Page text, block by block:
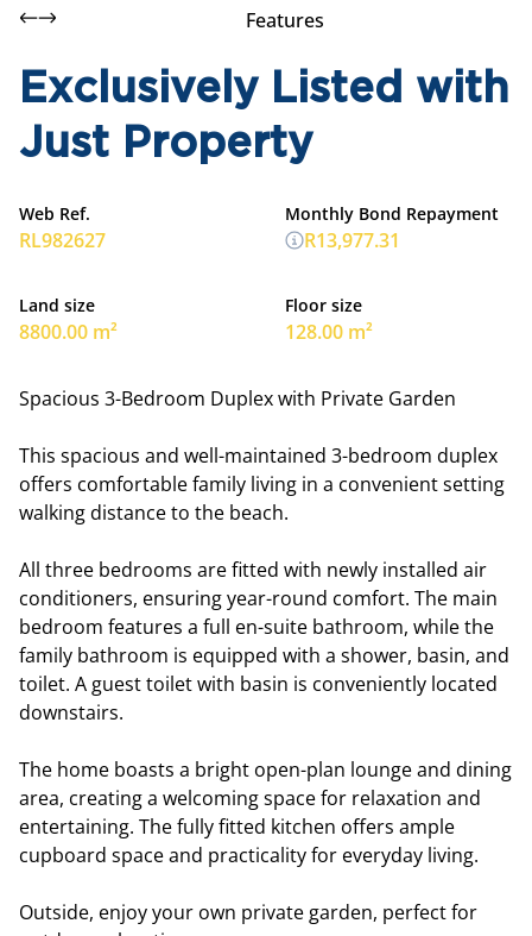
Features
Exclusively Listed with
Just Property
Web Ref.
RL982627
Land size
8800.00 m²
Floor size
128.00 m²
Monthly Bond Repayment
R13,977.31
Spacious 3-Bedroom Duplex with Private Garden
This spacious and well-maintained 3-bedroom duplex
offers comfortable family living in a convenient setting
walking distance to the beach.
All three bedrooms are fitted with newly installed air
conditioners, ensuring year-round comfort. The main
bedroom features a full en-suite bathroom, while the
family bathroom is equipped with a shower, basin, and
toilet. A guest toilet with basin is conveniently located
downstairs.
The home boasts a bright open-plan lounge and dining
area, creating a welcoming space for relaxation and
entertaining. The fully fitted kitchen offers ample
cupboard space and practicality for everyday living.
Outside, enjoy your own private garden, perfect for